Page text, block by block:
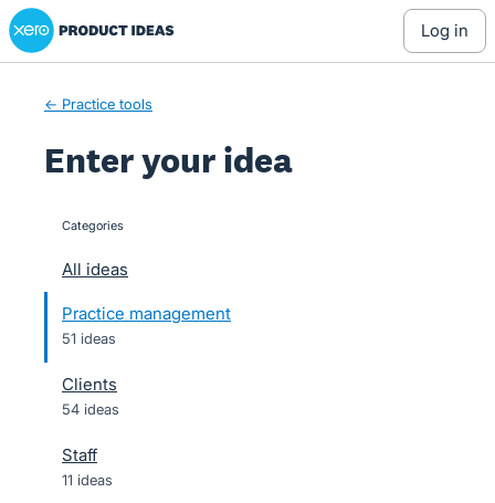
Skip
to
Xero Product Ideas homepage
log in
← Practice tools
Enter your idea
categories
All ideas
Practice management
51 ideas
Clients
54 ideas
Staff
11 ideas